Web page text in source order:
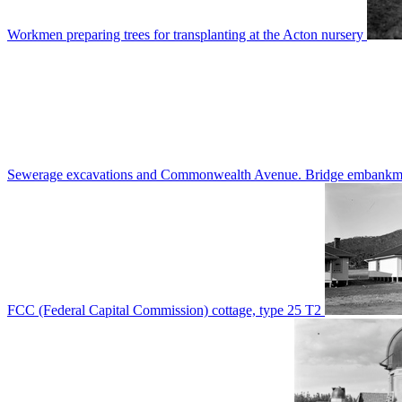
Workmen preparing trees for transplanting at the Acton nursery
Sewerage excavations and Commonwealth Avenue. Bridge
FCC (Federal Capital Commission) cottage, type 25 T2